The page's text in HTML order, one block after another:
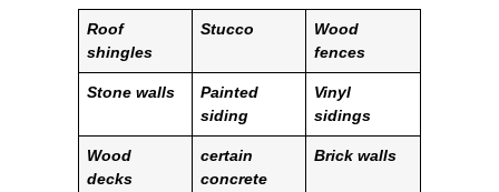
Roof
shingles
Stucco
Wood
fences
Stone walls
Painted
siding
Vinyl
sidings
Wood
decks
certain
concrete
Brick walls